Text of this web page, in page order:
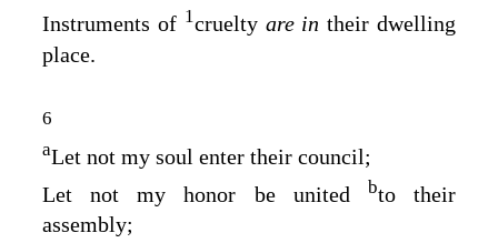
Instruments of 1cruelty are intheir dwelling
place.
6
aLet not my soul enter their council;
Let not my honor be united bto their
assembly;